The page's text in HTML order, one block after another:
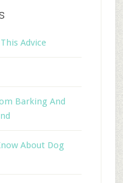
Advice
Barking And
About Dog